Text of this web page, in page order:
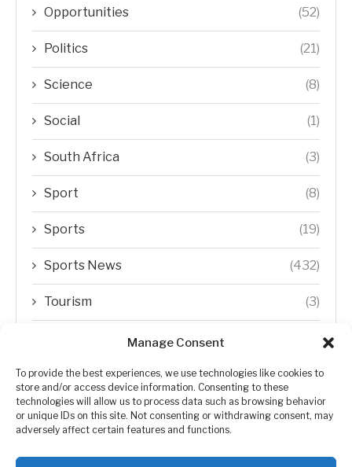
Manage Consent
To provide the best experiences, we use technologies like cookies to
store and/or access device information. Consenting to these
technologies will allow us to process data such as browsing behavior
or unique IDs on this site. Not consenting or withdrawing consent, may
adversely affect certain features and functions.
Opportunities (52)
Politics (21)
Science (8)
Social (1)
South Africa (3)
Sport (8)
Sports (19)
Sports News (432)
Tourism (3)
Transfer Trends
Uncategorized (192)
WORLD (5)